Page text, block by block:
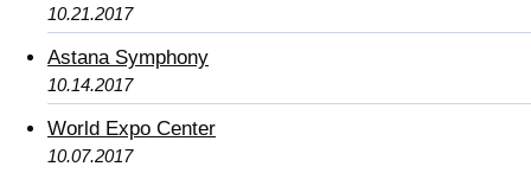
10.21.2017
Astana Symphony
10.14.2017
World Expo Center
10.07.2017